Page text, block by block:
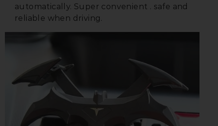
automatically. Super convenient . safe and
reliable when driving.